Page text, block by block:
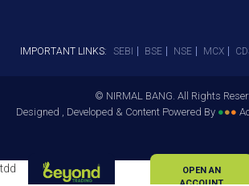
IMPORTANT LINKS: SEBI BSE NSE MCX
© NIRMAL BANG. All Rights
Designed , Developed & Content Powered By ●●●
OPEN AN
ACCOUNT
tdd